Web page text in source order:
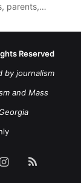
parents,…
Reserved
by journalism
and Mass
Instagram
RSS